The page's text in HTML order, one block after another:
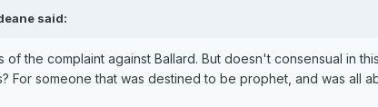
said:
the complaint against Ballard. But doesn't consensual in
For someone that was destined to be prophet, and was all